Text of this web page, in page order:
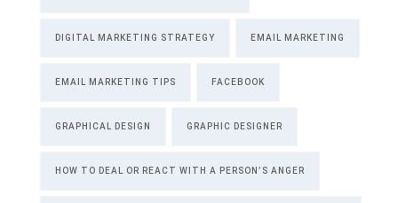
DIGITAL MARKETING STRATEGY EMAIL MARKETING
EMAIL MARKETING TIPS FACEBOOK
GRAPHICAL DESIGN GRAPHIC DESIGNER
HOW TO DEAL OR REACT WITH A PERSON’S ANGER